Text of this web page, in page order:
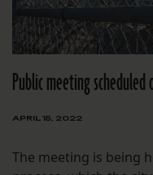
Public meeting
APRIL 15, 2022
The meeting is being